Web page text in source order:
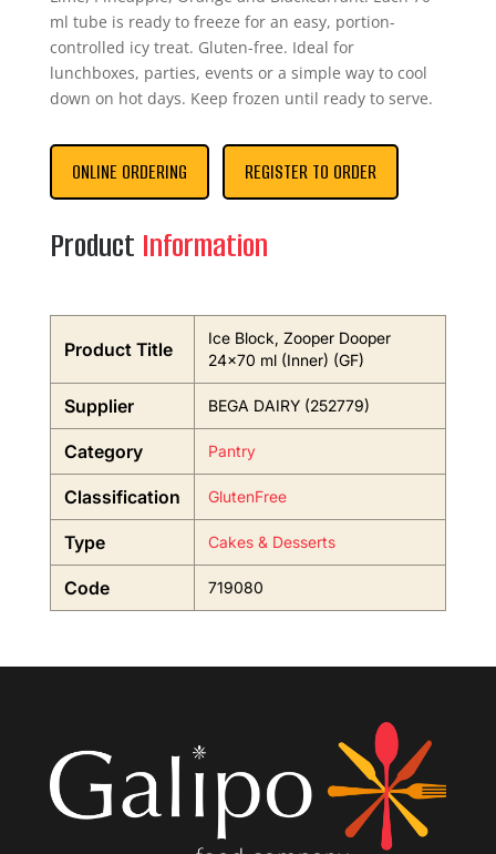
ml tube is ready to freeze for an easy, portion-
controlled icy treat. Gluten-free. Ideal for
lunchboxes, parties, events or a simple way to cool
down on hot days. Keep frozen until ready to serve.
ONLINE ORDERING REGISTER TO ORDER
Product Information
Product Title
Ice Block, Zooper Dooper
24×70 ml (Inner) (GF)
Supplier BEGA DAIRY (252779)
Category Pantry
Classification GlutenFree
Type Cakes & Desserts
Code 719080